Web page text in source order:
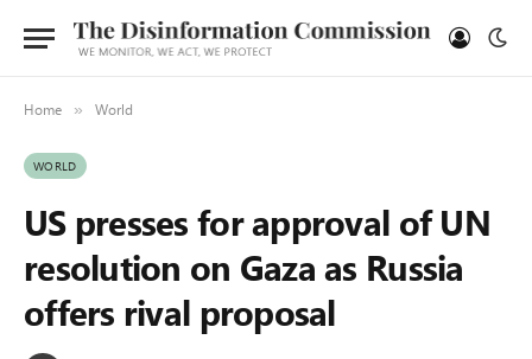
Home » World
WORLD
US presses for approval of UN
resolution on Gaza as Russia
offers rival proposal